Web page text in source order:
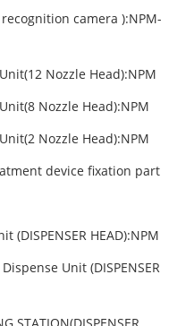
camera ):NPM-
Nozzle Head):NPM
Nozzle Head):NPM
Nozzle Head):NPM
device fixation part
(DISPENSER HEAD):NPM
Unit (DISPENSER